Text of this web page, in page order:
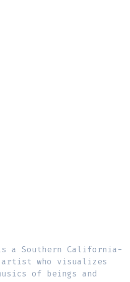
a Southern California-
artist who visualizes
of beings and